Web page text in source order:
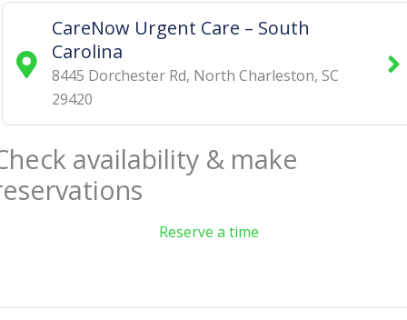
CareNow Urgent Care – South
Carolina
8445 Dorchester Rd, North Charleston, SC
29420
availability & make
Reserve a time